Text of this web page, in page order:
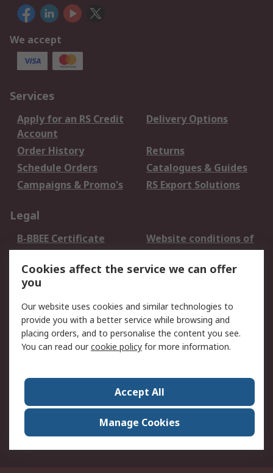
We accept
Services
Apply for an RS Credit
Account
Delivery Options
Order History
Returns
Schedule Orders
Catalogues & Guides
Campaigns & Promo's
RS Export Solutions
Legal
B-BBEE Certificate
Website conditions of
use
Terms and conditions
of Sale
Cookie Policy
Email Security
Privacy Policy -
Updated
PAIA Manual
Contact us
Corporate Group
ESG & Education
RS Conditions of Sale
World Wide
Careers
Cookies affect the service we can offer
you
Our website uses cookies and similar technologies to
provide you with a better service while browsing and
placing orders, and to personalise the content you see.
You can read ourcookie policy for more information.
Accept All
Manage Cookies